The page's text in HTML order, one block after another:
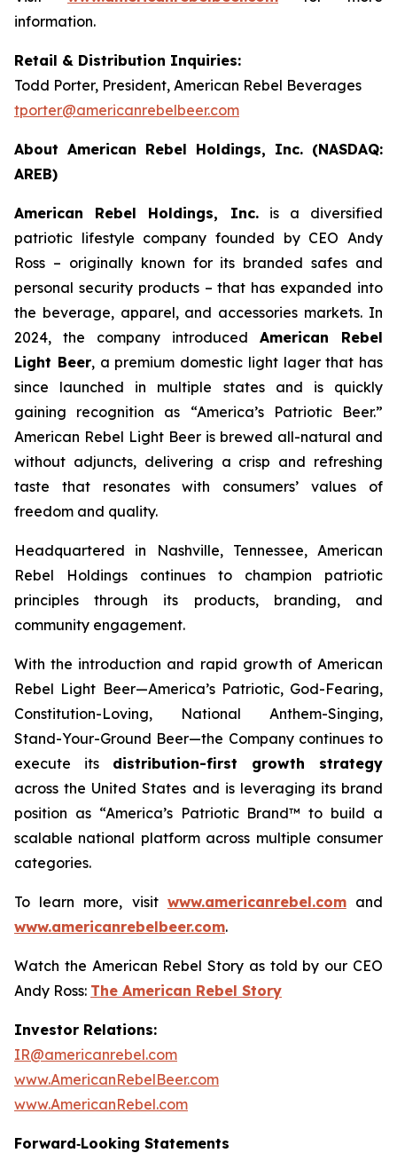
information.
Retail & Distribution Inquiries:
Todd Porter, President, American Rebel Beverages
tporter@americanrebelbeer.com
About American Rebel Holdings, Inc. (NASDAQ:
AREB)
American Rebel Holdings, Inc.is a diversified
patriotic lifestyle company founded by CEO Andy
Ross – originally known for its branded safes and
personal security products – that has expanded into
the beverage, apparel, and accessories markets. In
2024, the company introduced American Rebel
Light Beer, a premium domestic light lager that has
since launched in multiple states and is quickly
gaining recognition as “America’s Patriotic Beer.”
American Rebel Light Beer is brewed all-natural and
without adjuncts, delivering a crisp and refreshing
taste that resonates with consumers’ values of
freedom and quality.
Headquartered in Nashville, Tennessee, American
Rebel Holdings continues to champion patriotic
principles through its products, branding, and
community engagement.
With the introduction and rapid growth of American
Rebel Light Beer—America’s Patriotic, God-Fearing,
Constitution-Loving, National Anthem-Singing,
Stand-Your-Ground Beer—the Company continues to
execute its distribution-first growth strategy
across the United States and is leveraging its brand
position as “America’s Patriotic Brand™ to build a
scalable national platform across multiple consumer
categories.
To learn more, visit www.americanrebel.comand
www.americanrebelbeer.com.
Watch the American Rebel Story as told by our CEO
Andy Ross: The American Rebel Story
Investor Relations:
IR@americanrebel.com
www.AmericanRebelBeer.com
www.AmericanRebel.com
Forward‑Looking Statements